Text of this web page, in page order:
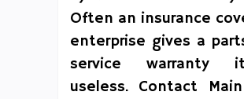
Often an insurance
enterprise gives a
service
useless. Contact